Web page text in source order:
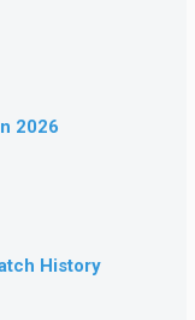
2026
History